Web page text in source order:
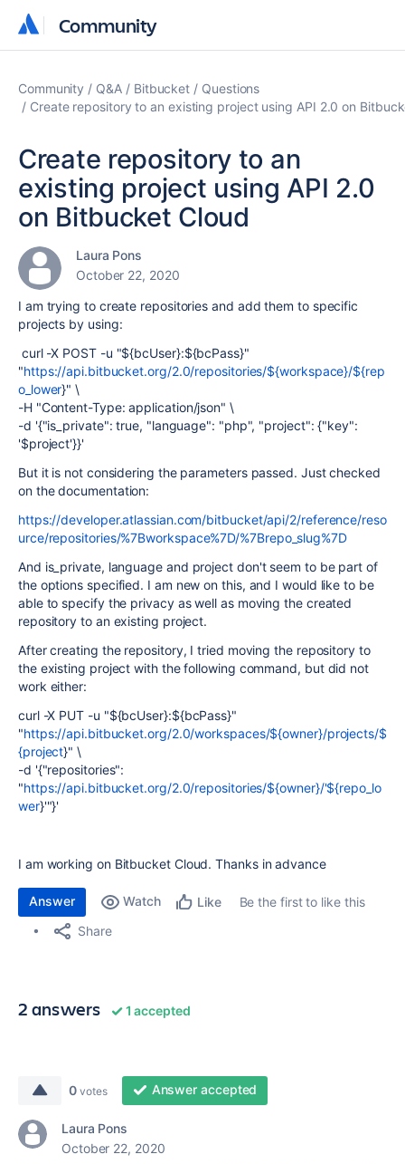
Community
Community
Community Q&A Bitbucket
Questions
Create repository to an existing project using API 2.0 on
Create repository to an
existing project using API 2.0
on Bitbucket Cloud
Laura Pons
October 22, 2020
I am trying to create repositories and add them to specific
projects by using:
curl -X POST -u "${bcUser}:${bcPass}"
"https://api.bitbucket.org/2.0/repositories/${workspace}/${rep
o_lower}" \
-H "Content-Type: application/json" \
-d '{"is_private": true, "language": "php", "project": {"key":
'$project'}}'
But it is not considering the parameters passed. Just checked
on the documentation:
https://developer.atlassian.com/bitbucket/api/2/reference/reso
urce/repositories/%7Bworkspace%7D/%7Brepo_slug%7D
And is_private, language and project don't seem to be part of
the options specified. I am new on this, and I would like to be
able to specify the privacy as well as moving the created
repository to an existing project.
After creating the repository, I tried moving the repository to
the existing project with the following command, but did not
work either:
curl -X PUT -u "${bcUser}:${bcPass}"
"https://api.bitbucket.org/2.0/workspaces/${owner}/projects/$
{project}" \
-d '{"repositories":
"https://api.bitbucket.org/2.0/repositories/${owner}/'${repo_lo
wer}'"}'
I am working on Bitbucket Cloud. Thanks in advance
Answer Watch Like
Be the first to like this
Share
2 answers 1 accepted
0 votes Answer accepted
Laura Pons
October 22, 2020